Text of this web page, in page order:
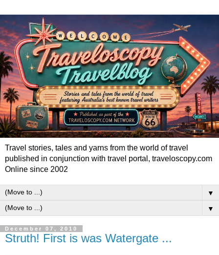
Travel stories, tales and yarns from the world of travel
published in conjunction with travel portal, traveloscopy.com
Online since 2002
▼
▼
December 07, 2010
Struth! First is was Watergate ...